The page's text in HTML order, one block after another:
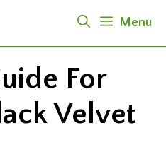
Menu
For
Velvet